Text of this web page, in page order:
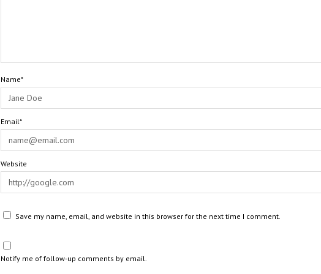
Name*
Email*
Website
Save my name, email, and website in this browser for the next time I comment.
Notify me of follow-up comments by email.